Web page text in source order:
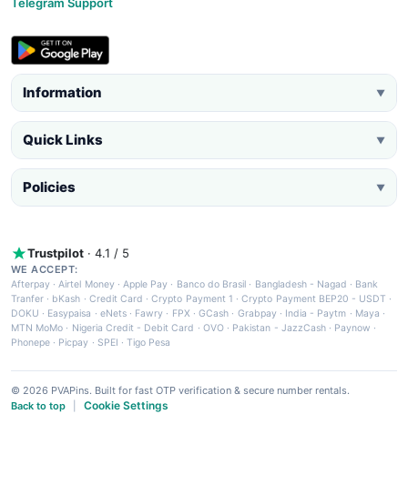
Telegram Support
Information ▼
Quick Links ▼
Policies ▼
Trustpilot · 4.1 / 5
WE ACCEPT:
Afterpay ·Airtel Money·Apple Pay · Banco do Brasil · Bangladesh - Nagad · Bank
Tranfer · bKash · Credit Card ·Crypto Payment 1 ·Crypto Payment BEP20 - USDT ·
DOKU · Easypaisa · eNets· Fawry · FPX ·GCash · Grabpay· India - Paytm · Maya ·
MTN MoMo · Nigeria Credit - Debit Card · OVO· Pakistan - JazzCash· Paynow ·
Phonepe · Picpay · SPEI ·Tigo Pesa
© 2026 PVAPins. Built for fast OTP verification & secure number rentals.
Back to top
Cookie Settings